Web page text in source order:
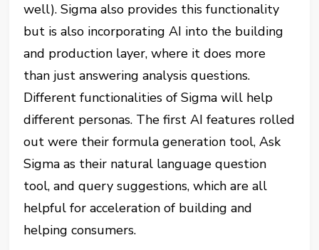
well). Sigma also provides this functionality
but is also incorporating AI into the building
and production layer, where it does more
than just answering analysis questions.
Different functionalities of Sigma will help
different personas. The first AI features rolled
out were their formula generation tool, Ask
Sigma as their natural language question
tool, and query suggestions, which are all
helpful for acceleration of building and
helping consumers.